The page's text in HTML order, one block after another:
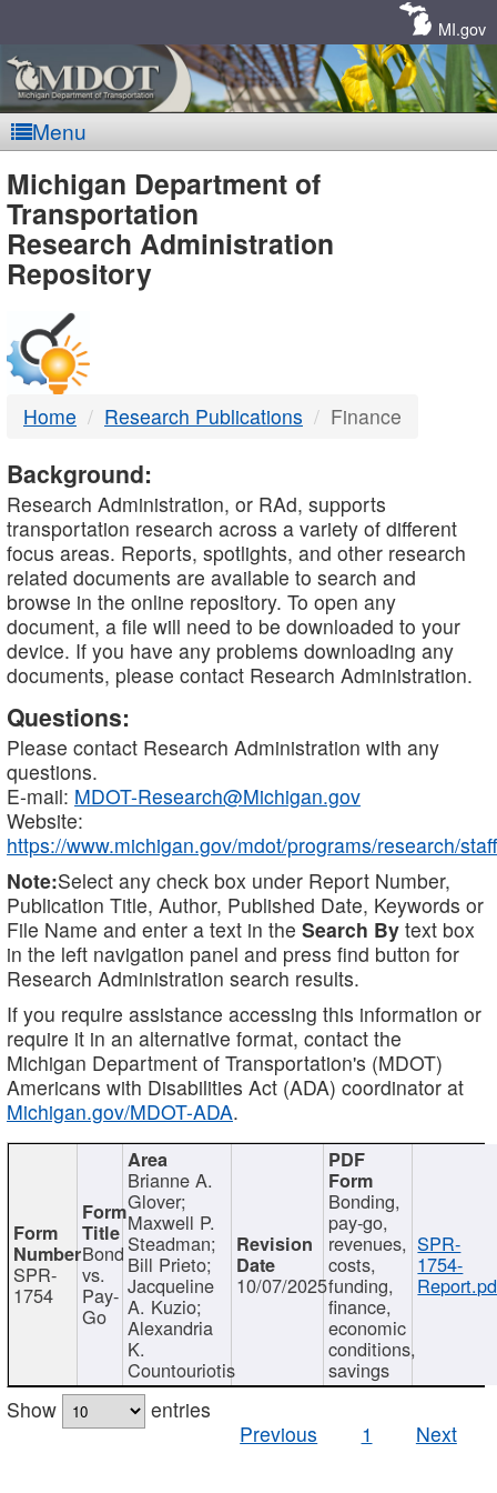
MI.gov
Menu
MDOT
-
DTMB
Michigan Department of
Transportation
Research Administration
Repository
Home Research Publications Finance
Background:
Research Administration, or RAd, supports
transportation research across a variety of different
focus areas. Reports, spotlights, and other research
related documents are available to search and
browse in the online repository. To open any
document, a file will need to be downloaded to your
device. If you have any problems downloading any
documents, please contact Research Administration.
Questions:
Please contact Research Administration with any
questions.
E-mail: MDOT-Research@Michigan.gov
Website:
https://www.michigan.gov/mdot/programs/research/staff
Note:Select any check box under Report Number,
Publication Title, Author, Published Date, Keywords or
File Name and enter a text in the Search By text box
in the left navigation panel and press find button for
Research Administration search results.
If you require assistance accessing this information or
require it in an alternative format, contact the
Michigan Department of Transportation's (MDOT)
Americans with Disabilities Act (ADA) coordinator at
Michigan.gov/MDOT-ADA.
SPR-
1754
Bond
vs.
Pay-
Go
Brianne A.
Glover;
Maxwell P.
Steadman;
Bill Prieto;
Jacqueline
A. Kuzio;
Alexandria
K.
Countouriotis
10/07/2025
Bonding,
pay-go,
revenues,
costs,
funding,
finance,
economic
conditions,
savings
SPR-
1754-
Show
entries
Previous
1 Next